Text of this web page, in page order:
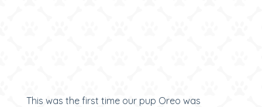
This was the first time our pup Oreo was